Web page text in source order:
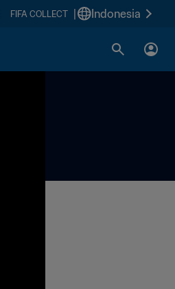
FIFA COLLECT Indonesia